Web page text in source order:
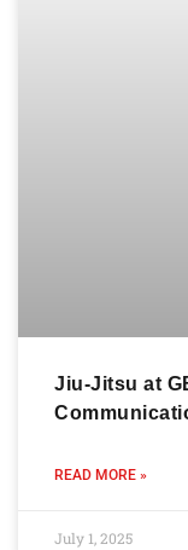
Jiu-Jitsu at
READ MORE »
July 1, 2025